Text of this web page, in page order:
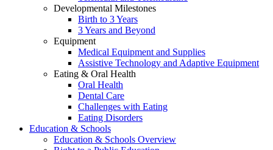
Developmental Milestones
Birth to 3 Years
3 Years and Beyond
Equipment
Medical Equipment and Supplies
Assistive Technology and Adaptive Equipment
Eating & Oral Health
Oral Health
Dental Care
Challenges with Eating
Eating Disorders
Education & Schools
Education & Schools Overview